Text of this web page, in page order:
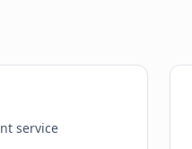
service